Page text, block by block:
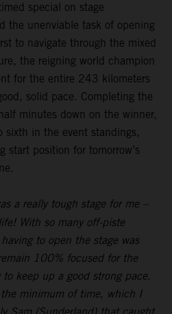
special on stage
the unenviable task of opening
to navigate through the mixed
the reigning world champion
for the entire 243 kilometers
solid pace. Completing the
minutes down on the winner,
sixth in the event standings,
start position for tomorrow’s
a really tough stage for me –
With so many off-piste
to open the stage was
100% focused for the
keep up a good strong pace.
minimum of time, which I